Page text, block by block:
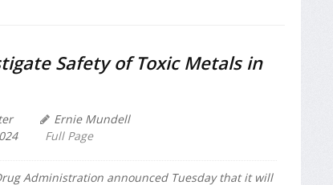
Safety of Toxic Metals in
Ernie Mundell
Full Page
Administration announced Tuesday that it will